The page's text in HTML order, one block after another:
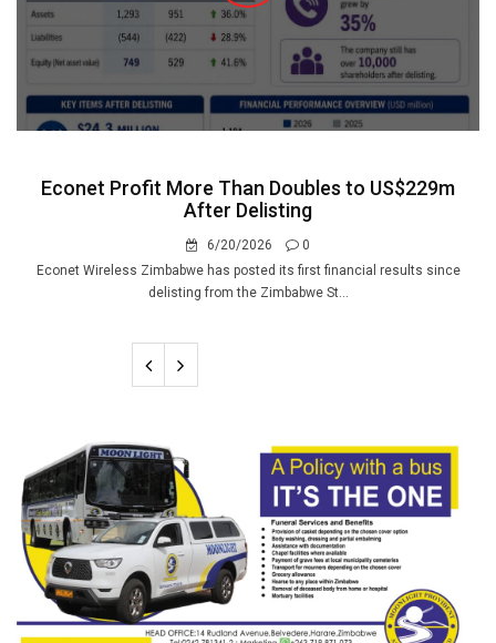
Econet Profit More Than Doubles to US$229m
After Delisting
6/20/2026
0
Econet Wireless Zimbabwe has posted its first financial results since
delisting from the Zimbabwe St...